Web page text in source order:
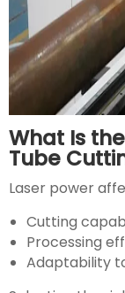
What Is
Tube
Laser power
Cutting
Processing
Adaptability